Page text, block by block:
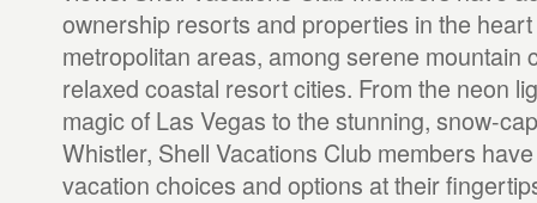
ownership resorts and properties in the
metropolitan areas, among serene mountain
relaxed coastal resort cities. From the neon
magic of Las Vegas to the stunning, snow-
Whistler, Shell Vacations Club members
vacation choices and options at their